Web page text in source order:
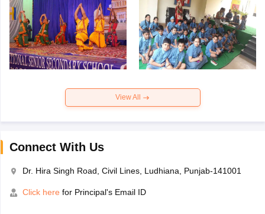
View All
Connect With Us
Dr. Hira Singh Road, Civil Lines, Ludhiana, Punjab-141001
Click here for Principal's Email ID